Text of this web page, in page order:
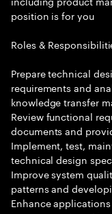
position is for you
Roles &
Prepare technical
requirements and
knowledge transfer
Review functional
documents and
Implement, test,
technical design
Improve system
patterns and
Enhance